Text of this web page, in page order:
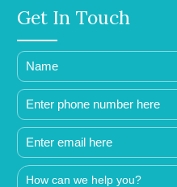
Get In Touch